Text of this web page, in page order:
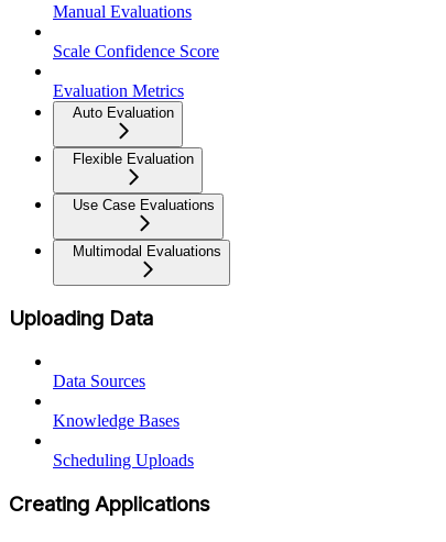
Manual Evaluations
Scale Confidence Score
Evaluation Metrics
Auto Evaluation
Flexible Evaluation
Use Case Evaluations
Multimodal Evaluations
Uploading Data
Data Sources
Knowledge Bases
Scheduling Uploads
Creating Applications